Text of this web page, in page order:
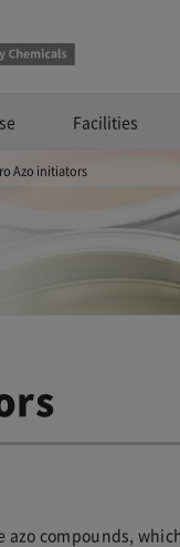
Facilities
Azo initiators
azo compounds,